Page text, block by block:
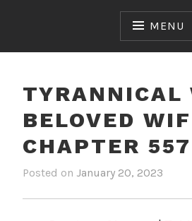
MENU
TYRANNICAL
BELOVED
CHAPTER 557
Posted on January 20, 2023